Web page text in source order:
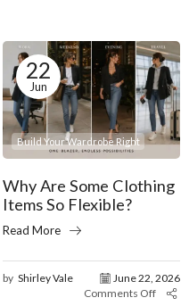
22
Jun
Build Your Wardrobe Right
Why Are Some Clothing
Items So Flexible?
Read More
by Shirley Vale
June 22, 2026
Comments Off